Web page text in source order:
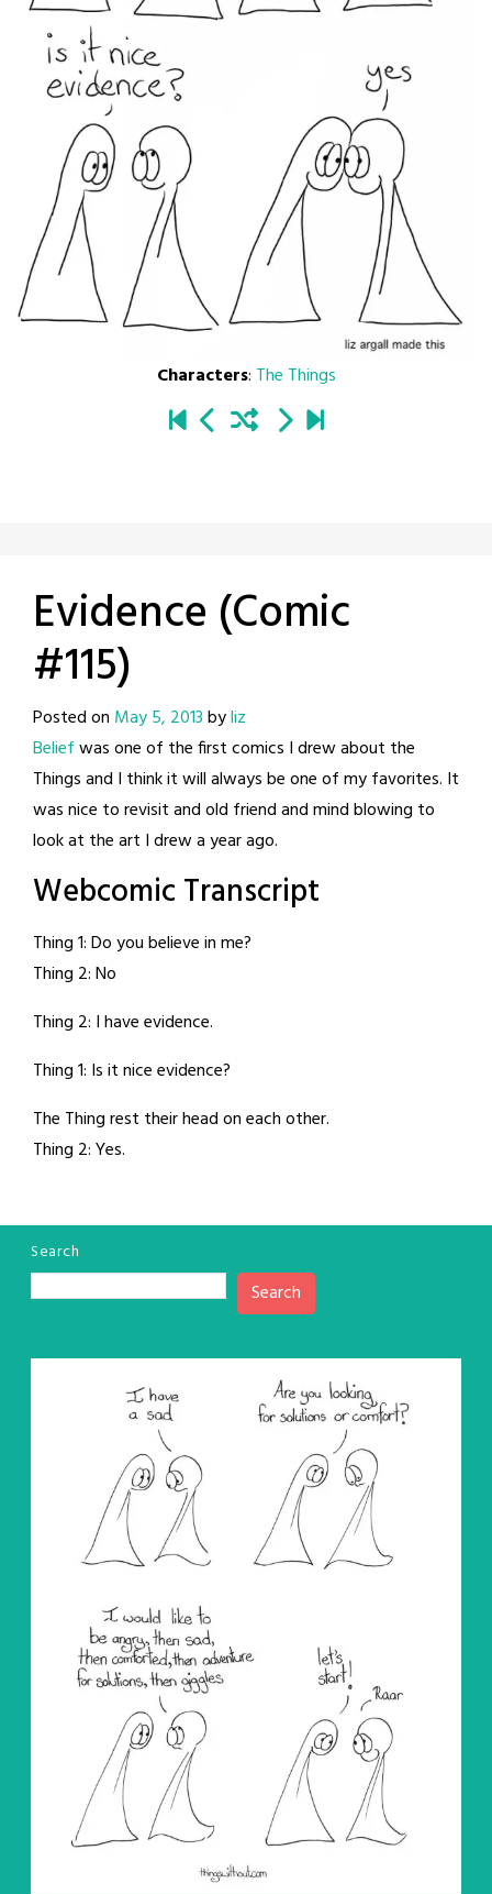
Characters: The Things
Evidence (Comic
#115)
Posted on May 5, 2013byliz
Beliefwas one of the first comics I drew about the
Things and I think it will always be one of my favorites. It
was nice to revisit and old friend and mind blowing to
look at the art I drew a year ago.
Webcomic Transcript
Thing 1: Do you believe in me?
Thing 2: No
Thing 2: I have evidence.
Thing 1: Is it nice evidence?
The Thing rest their head on each other.
Thing 2: Yes.
Search
Search